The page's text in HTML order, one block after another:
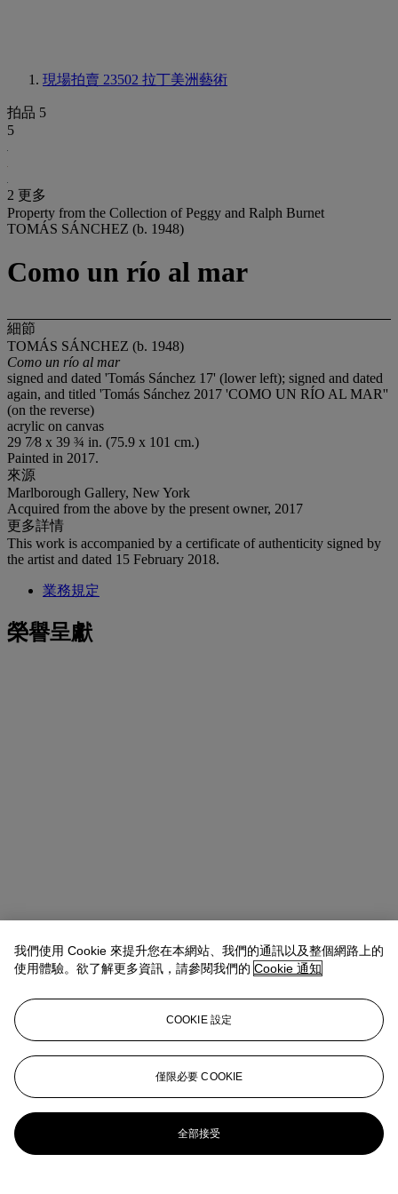
現場拍賣 23502 拉丁美洲藝術
拍品 5
5
2 更多
Property from the Collection of Peggy and Ralph Burnet
TOMÁS SÁNCHEZ (b. 1948)
Como un río al mar
細節
TOMÁS SÁNCHEZ (b. 1948)
Como un río al mar
signed and dated 'Tomás Sánchez 17' (lower left); signed and dated
again, and titled 'Tomás Sánchez 2017 'COMO UN RÍO AL MAR''
(on the reverse)
acrylic on canvas
29 7⁄8 x 39 ¾ in. (75.9 x 101 cm.)
Painted in 2017.
來源
Marlborough Gallery, New York
Acquired from the above by the present owner, 2017
更多詳情
This work is accompanied by a certificate of authenticity signed by
the artist and dated 15 February 2018.
業務規定
榮譽呈獻
Kristen France
Vice President, Specialist
kfrance@christies.com
更多來自 拉丁美洲藝術
我們使用 Cookie 來提升您在本網站、我們的通訊以及整個網路上的
使用體驗。欲了解更多資訊，請參閱我們的 Cookie 通知
COOKIE 設定
僅限必要 COOKIE
全部接受